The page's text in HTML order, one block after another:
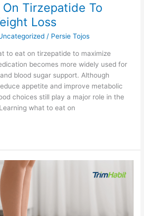
Tirzepatide To
Loss
/ Persie Tojos
to eat on tirzepatide to maximize
becomes more widely used for
blood sugar support. Although
appetite and improve metabolic
choices still play a major role in the
what to eat on